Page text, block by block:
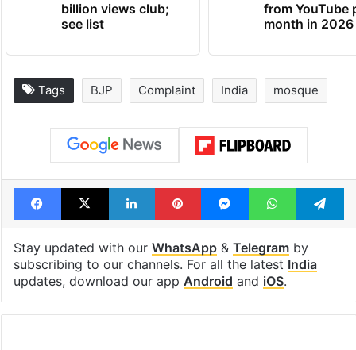
billion views club;
see list
from YouTube
month in 2026
Tags BJP Complaint India mosque
Facebook
X LinkedInPinterestMessengerWhatsApp
Stay updated with our WhatsApp& Telegramby
subscribing to our channels. For all the latest India
updates, download our app Android and iOS.